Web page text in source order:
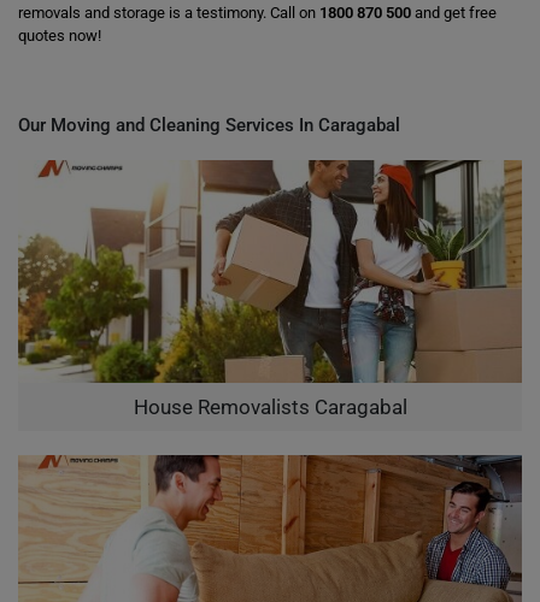
removals and storage is a testimony. Call on 1800 870 500 and get free
quotes now!
Our Moving and Cleaning Services In Caragabal
House Removalists Caragabal